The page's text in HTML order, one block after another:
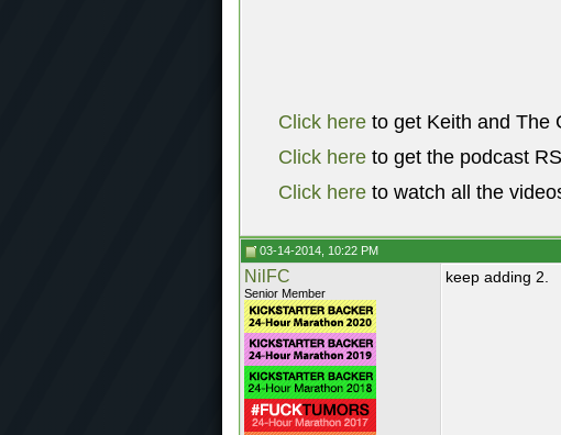
Click here to get Keith and The
Click here to get the podcast
Click here to watch all the
03-14-2014, 10:22 PM
NilFC
Senior Member
keep adding 2.